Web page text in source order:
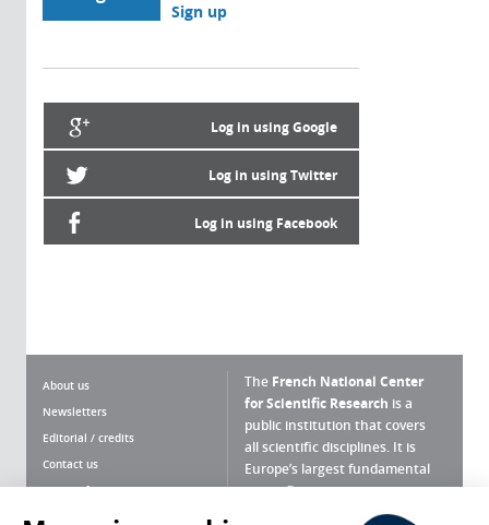
Sign up
Log in using Google
Log in using Twitter
Log in using Facebook
About us
Newsletters
Editorial / credits
Contact us
Terms of use
The French National Center
for Scientific Research is a
public institution that covers
all scientific disciplines. It is
Europe’s largest fundamental
scientific agency.